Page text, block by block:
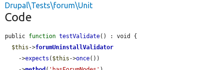
Drupal\Tests\forum\Unit
Code
public function testValidate() : void {
$this ->forumUninstallValidator
    ->
expects ( $this ->once())